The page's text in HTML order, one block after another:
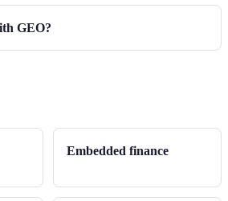
GEO?
Embedded finance